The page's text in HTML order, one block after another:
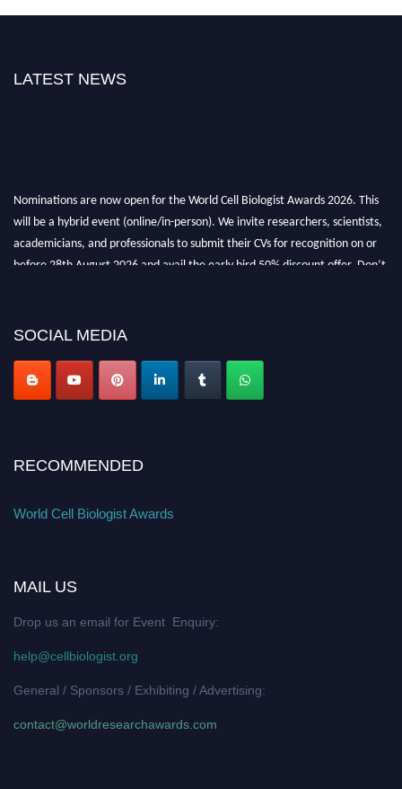
LATEST NEWS
Nominations are now open for the World Cell Biologist Awards 2026. This
will be a hybrid event (online/in-person). We invite researchers, scientists,
academicians, and professionals to submit their CVs for recognition on or
before 28th August 2026 and avail the early bird 50% discount offer. Don’t
SOCIAL MEDIA
RECOMMENDED
World Cell Biologist Awards
MAIL US
Drop us an email for Event Enquiry:
help@cellbiologist.org
General / Sponsors / Exhibiting / Advertising:
contact@worldresearchawards.com